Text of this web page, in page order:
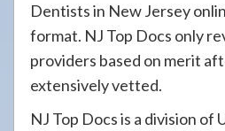
Dentists in New Jersey
format. NJ Top Docs only
providers based on merit
extensively vetted.
NJ Top Docs is a division of